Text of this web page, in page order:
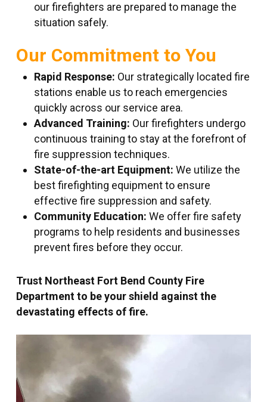
our firefighters are prepared to manage the
situation safely.
Our Commitment to You
Rapid Response: Our strategically located fire
stations enable us to reach emergencies
quickly across our service area.
Advanced Training: Our firefighters undergo
continuous training to stay at the forefront of
fire suppression techniques.
State-of-the-art Equipment: We utilize the
best firefighting equipment to ensure
effective fire suppression and safety.
Community Education: We offer fire safety
programs to help residents and businesses
prevent fires before they occur.
Trust Northeast Fort Bend County Fire
Department to be your shield against the
devastating effects of fire.